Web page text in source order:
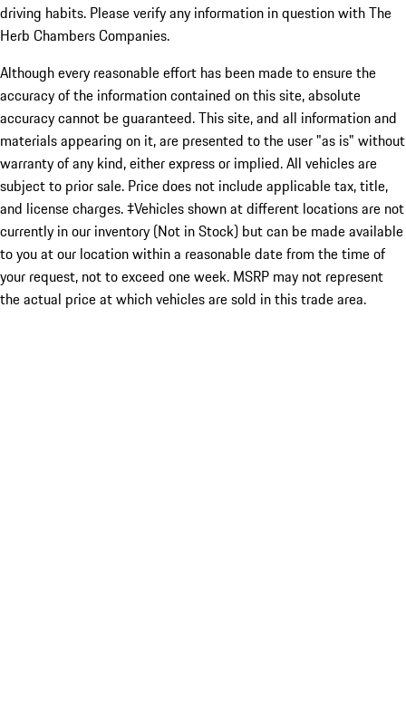
driving habits. Please verify any information in question with The
Herb Chambers Companies.
Although every reasonable effort has been made to ensure the
accuracy of the information contained on this site, absolute
accuracy cannot be guaranteed. This site, and all information and
materials appearing on it, are presented to the user "as is" without
warranty of any kind, either express or implied. All vehicles are
subject to prior sale. Price does not include applicable tax, title,
and license charges. ‡Vehicles shown at different locations are not
currently in our inventory (Not in Stock) but can be made available
to you at our location within a reasonable date from the time of
your request, not to exceed one week. MSRP may not represent
the actual price at which vehicles are sold in this trade area.